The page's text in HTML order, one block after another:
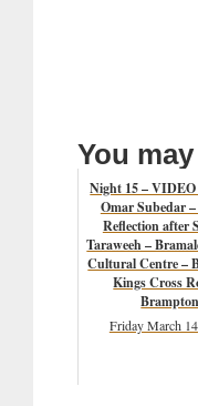
You
Night 15 –
Omar Subedar
Reflection after
Taraweeh –
Cultural Centre –
Kings Cross
Brampton
Friday March